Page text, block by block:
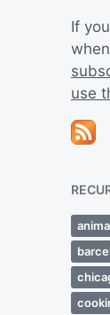
If
use